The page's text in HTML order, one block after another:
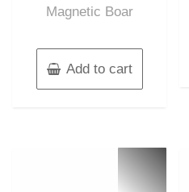
Magnetic Boar
Add to cart